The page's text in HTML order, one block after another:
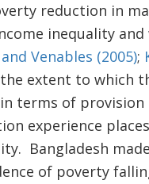
reduction in
inequality
Venables (2005);
extent to which
terms of provision
experience
Bangladesh
of poverty